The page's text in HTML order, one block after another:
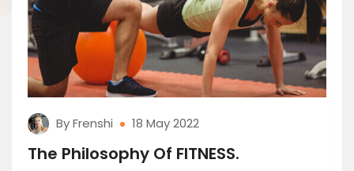
By Frenshi 18 May 2022
The Philosophy Of FITNESS.